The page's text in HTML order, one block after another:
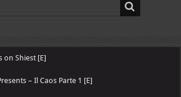
on Shiest [E]
– Il Caos Parte 1 [E]